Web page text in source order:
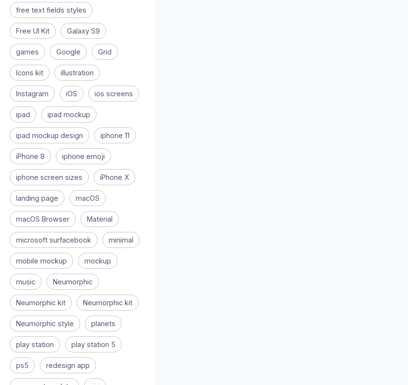
free text fields styles
Free UI Kit Galaxy S9
games Google Grid
Icons kit illustration
Instagram iOS ios screens
ipad ipad mockup
ipad mockup design iphone 11
iPhone 8 iphone emoji
iphone screen sizes iPhone X
landing page macOS
macOS Browser Material
microsoft surfacebook minimal
mobile mockup mockup
music Neumorphic
Neumorphic kit Neumorphic kit
Neumorphic style planets
play station play station 5
ps5 redesign app